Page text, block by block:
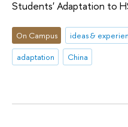
Students' Adaptation to
On Campus ideas &
adaptation
China